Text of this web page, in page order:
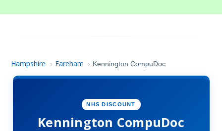
Hampshire › Fareham › Kennington CompuDoc
NHS DISCOUNT
Kennington CompuDoc